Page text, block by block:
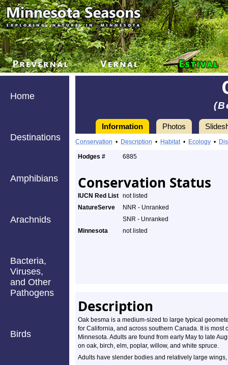
Home
Destinations
Amphibians
Arachnids
Bacteria,
Viruses,
and Other
Pathogens
Birds
Information Photos
Conservation • Description • Habitat• Ecology •
Hodges # 6885
Conservation Status
IUCN Red List not listed
NatureServe
NNR - Unranked
SNR - Unranked
Minnesota
not listed
Description
Oak besma is a medium-sized to large typical
for California, and across southern Canada. It is most
Minnesota. Adults are found from early May to late
on oak, birch, elm, poplar, willow, and white spruce.
Adults have slender bodies and relatively large